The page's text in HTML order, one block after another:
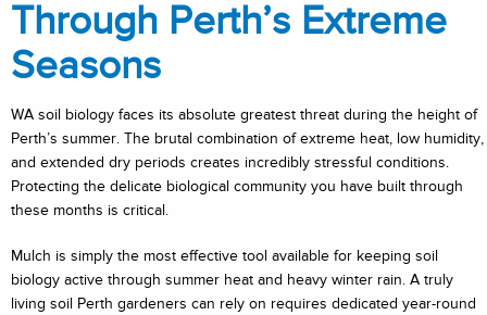
Through Perth’s Extreme
Seasons
WA soil biology faces its absolute greatest threat during the height of
Perth’s summer. The brutal combination of extreme heat, low humidity,
and extended dry periods creates incredibly stressful conditions.
Protecting the delicate biological community you have built through
these months is critical.
Mulch is simply the most effective tool available for keeping soil
biology active through summer heat and heavy winter rain. A truly
living soil Perth gardeners can rely on requires dedicated year-round